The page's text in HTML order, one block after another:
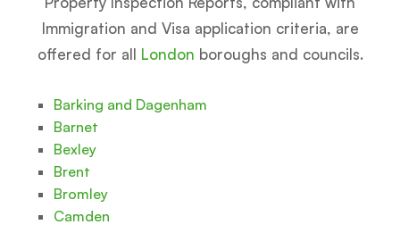
Immigration and Visa application criteria, are
offered for all London boroughs and councils.
Barking and Dagenham
Barnet
Bexley
Brent
Bromley
Camden